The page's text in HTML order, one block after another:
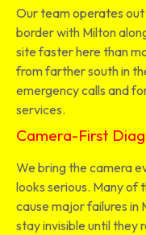
Our team operates
border with Milton
site faster here than
from farther south in
emergency calls and
services.
Camera-First
We bring the camera
looks serious. Many of
cause major failures in
stay invisible until they